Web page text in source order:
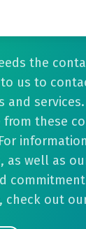
the
us to
and
from these
as well as
check out